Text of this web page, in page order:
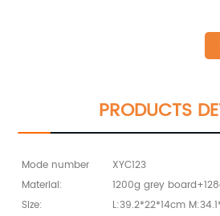
PRODUCTS
Mode number
XYC123
Material:
1200g grey
Size:
L:39.2*22*14cm